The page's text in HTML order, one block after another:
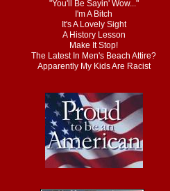
"You'll Be Sayin' Wow..."
I'm A Bitch
It's A Lovely Sight
A History Lesson
Make It Stop!
The Latest In Men's Beach Attire?
Apparently My Kids Are Racist